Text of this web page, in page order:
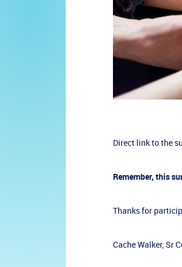
Direct link to the
Remember, this
Thanks for
Cache Walker, Sr